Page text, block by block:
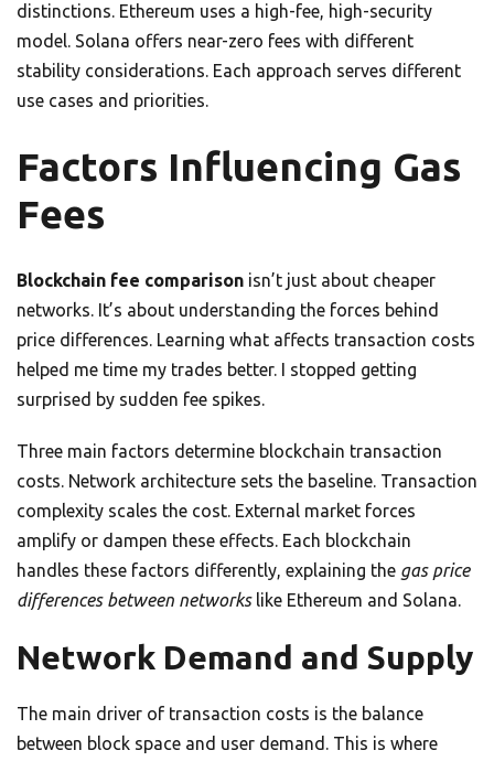
distinctions. Ethereum uses a high-fee, high-security
model. Solana offers near-zero fees with different
stability considerations. Each approach serves different
use cases and priorities.
Factors Influencing Gas
Fees
Blockchain fee comparison isn’t just about cheaper
networks. It’s about understanding the forces behind
price differences. Learning what affects transaction costs
helped me time my trades better. I stopped getting
surprised by sudden fee spikes.
Three main factors determine blockchain transaction
costs. Network architecture sets the baseline. Transaction
complexity scales the cost. External market forces
amplify or dampen these effects. Each blockchain
handles these factors differently, explaining the gas price
differences between networkslike Ethereum and Solana.
Network Demand and Supply
The main driver of transaction costs is the balance
between block space and user demand. This is where